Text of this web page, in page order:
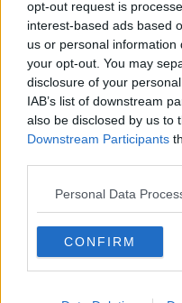
opt-out request is
interest-based ads based
us or personal
your opt-out. You may
disclosure of your
IAB’s list of downstream
also be disclosed by us to
Downstream Participants
Personal Data
CONFIRM
CELEB
Finale
15:04 13 FEB 2022
Create
13:21 28 JAN 2022